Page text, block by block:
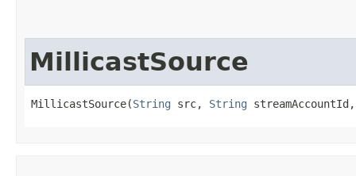
MillicastSource
MillicastSource(String src, String